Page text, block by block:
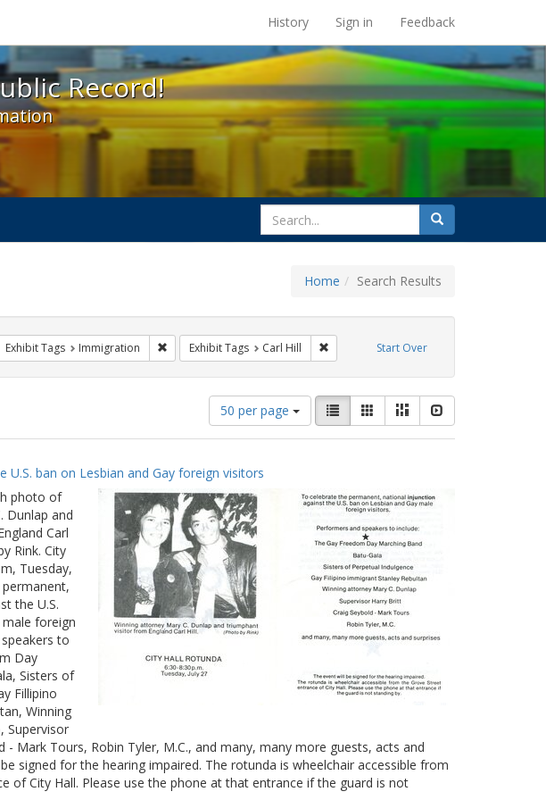
- Spotlight exhibits at the UC Berkeley Library
History Sign in Feedback
Record!
search
for
Search
Home Search Results
Start Over
constraint Exhibit Tags: harry britt
Exhibit Tags Immigration Remove constraint Exhibit Tags: Immigration
Exhibit Tags Carl Hill Remove constraint Exhibit Tags: Carl Hill
Number
of
results
display
per
page
50 per page
View
results
as:
List GalleryMasonry
ban on Lesbian and Gay foreign visitors
photo of
Dunlap and
Carl
Rink. City
Tuesday,
permanent,
the U.S.
foreign
to
Day
Sisters of
Fillipino
Winning
Supervisor
- Mark Tours, Robin Tyler, M.C., and many, many more guests, acts and
signed for the hearing impaired. The rotunda is wheelchair accessible from
of City Hall. Please use the phone at that entrance if the guard is not